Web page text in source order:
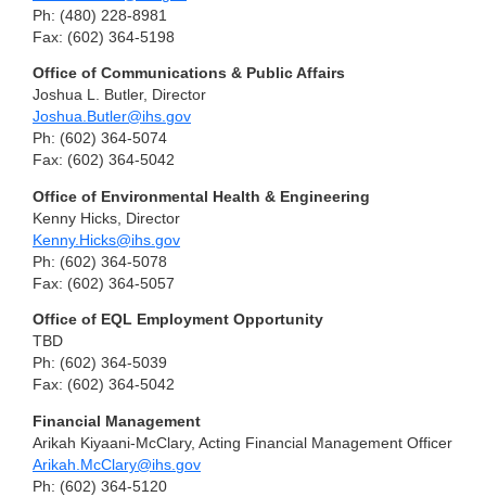
Ph: (480) 228-8981
Fax: (602) 364-5198
Office of Communications & Public Affairs
Joshua L. Butler, Director
Joshua.Butler@ihs.gov
Ph: (602) 364-5074
Fax: (602) 364-5042
Office of Environmental Health & Engineering
Kenny Hicks, Director
Kenny.Hicks@ihs.gov
Ph: (602) 364-5078
Fax: (602) 364-5057
Office of EQL Employment Opportunity
TBD
Ph: (602) 364-5039
Fax: (602) 364-5042
Financial Management
Arikah Kiyaani-McClary, Acting Financial Management Officer
Arikah.McClary@ihs.gov
Ph: (602) 364-5120